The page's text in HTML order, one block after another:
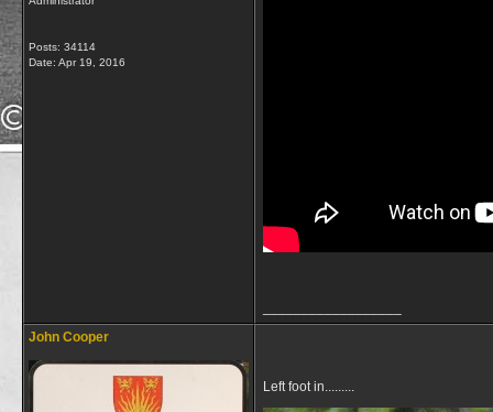
Posts: 34114
Date: Apr 19, 2016
John Cooper
Left foot in.........